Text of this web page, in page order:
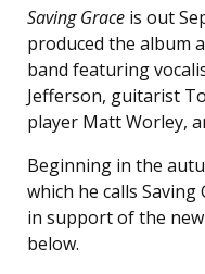
Saving Grace is out
produced the album
band featuring
Jefferson, guitarist
player Matt Worley,
Beginning in the
which he calls
in support of the
below.